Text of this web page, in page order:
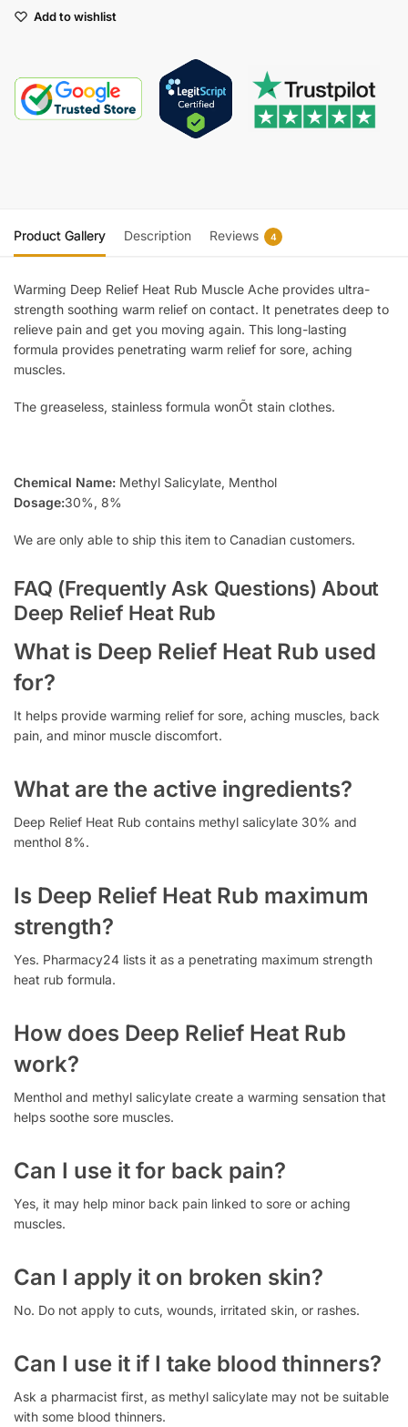
Add to wishlist
Product Gallery Description Reviews 4
Warming Deep Relief Heat Rub Muscle Ache provides ultra-
strength soothing warm relief on contact. It penetrates deep to
relieve pain and get you moving again. This long-lasting
formula provides penetrating warm relief for sore, aching
muscles.
The greaseless, stainless formula wonÕt stain clothes.
Chemical Name: Methyl Salicylate, Menthol
Dosage:30%, 8%
We are only able to ship this item to Canadian customers.
FAQ (Frequently Ask Questions) About
Deep Relief Heat Rub
What is Deep Relief Heat Rub used
for?
It helps provide warming relief for sore, aching muscles, back
pain, and minor muscle discomfort.
What are the active ingredients?
Deep Relief Heat Rub contains methyl salicylate 30% and
menthol 8%.
Is Deep Relief Heat Rub maximum
strength?
Yes. Pharmacy24 lists it as a penetrating maximum strength
heat rub formula.
How does Deep Relief Heat Rub
work?
Menthol and methyl salicylate create a warming sensation that
helps soothe sore muscles.
Can I use it for back pain?
Yes, it may help minor back pain linked to sore or aching
muscles.
Can I apply it on broken skin?
No. Do not apply to cuts, wounds, irritated skin, or rashes.
Can I use it if I take blood thinners?
Ask a pharmacist first, as methyl salicylate may not be suitable
with some blood thinners.